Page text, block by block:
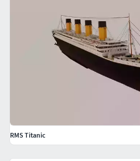
RMS Titanic